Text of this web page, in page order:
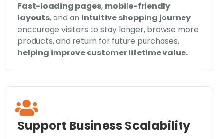
Fast-loading pages, mobile-friendly
layouts, and an intuitive shopping journey
encourage visitors to stay longer, browse more
products, and return for future purchases,
helping improve customer lifetime value.
Support Business Scalability